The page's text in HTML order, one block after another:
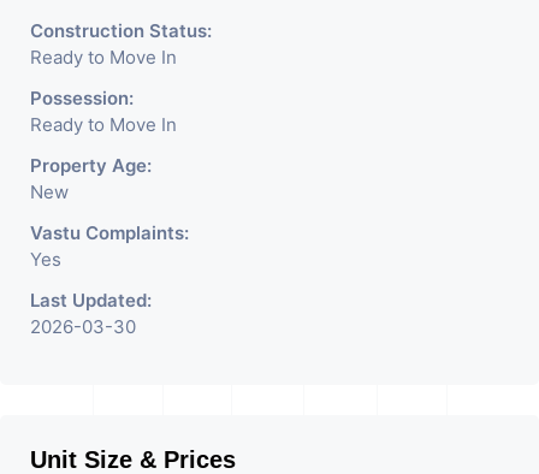
aesthetics. - It has a proper
corporate ambiance with
double height air conditioned
Foyer having reception desk
and waiting area. - It is having
6 layers of parking facility. (3
level basement parking 2
hydraulic parking ground
separate business conference
Construction Status:
Ready to Move In
Possession:
Ready to Move In
Property Age:
New
Vastu Complaints:
Yes
Last Updated:
2026-03-30
Unit Size & Prices